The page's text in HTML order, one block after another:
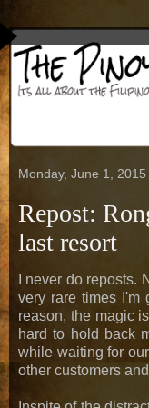
Monday, June 1, 2015
Repost:
last resort
I never do reposts.
very rare times I'm
reason, the magic
hard to hold back
while waiting for
other customers